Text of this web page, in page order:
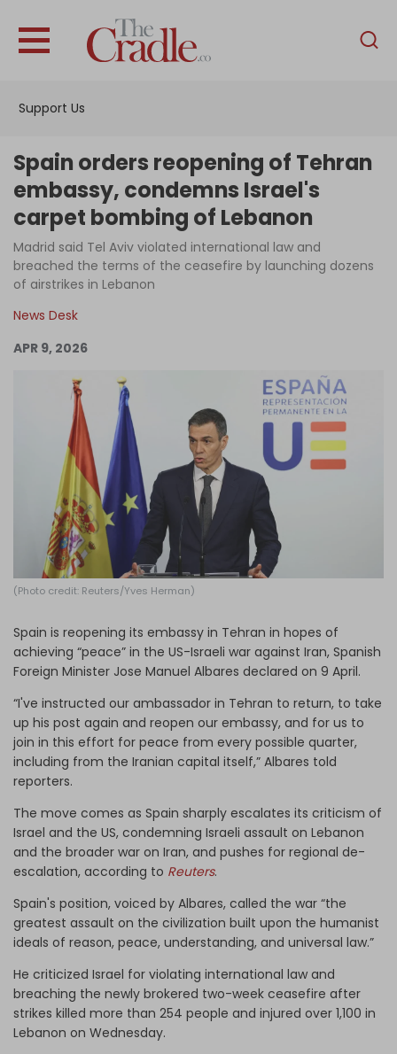
Support Us
English
Interviews
News
Podcast
Columns
Become an Author
Log in
Spain orders reopening of Tehran
embassy, condemns Israel's
carpet bombing of Lebanon
Madrid said Tel Aviv violated international law and
breached the terms of the ceasefire by launching dozens
of airstrikes in Lebanon
News Desk
APR 9, 2026
(Photo credit: Reuters/Yves Herman)
Spain is reopening its embassy in Tehran in hopes of
achieving “peace” in the US-Israeli war against Iran, Spanish
Foreign Minister Jose Manuel Albares declared on 9 April.
“I've instructed our ambassador in Tehran to return, to take
up his post again and reopen our embassy, and for us to
join in this effort for peace from every possible quarter,
including from the Iranian capital itself,” Albares told
reporters.
The move comes as Spain sharply escalates its criticism of
Israel and the US, condemning Israeli assault on Lebanon
and the broader war on Iran, and pushes for regional de-
escalation, according to Reuters.
Spain's position, voiced by Albares, called the war “the
greatest assault on the civilization built upon the humanist
ideals of reason, peace, understanding, and universal law.”
He criticized Israel for violating international law and
breaching the newly brokered two-week ceasefire after
strikes killed more than 254 people and injured over 1,100 in
Lebanon on Wednesday.